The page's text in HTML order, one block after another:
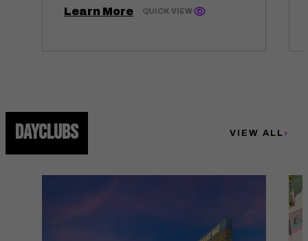
Learn More QUICK VIEW
DAYCLUBS VIEW ALL